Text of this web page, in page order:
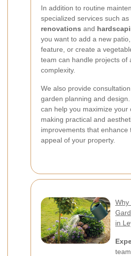
In addition to routine
specialized services such as
renovations and
you want to add a new
feature, or create a
team can handle projects of
complexity.
We also provide
garden planning and
can help you maximize your
making practical and
improvements that enhance
appeal of your property.
Why
in